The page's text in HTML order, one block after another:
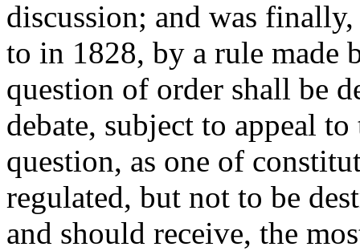
discussion; and was
to in 1828, by a rule made
question of order shall be
debate, subject to appeal
question, as one of
regulated, but not to be
and should receive, the